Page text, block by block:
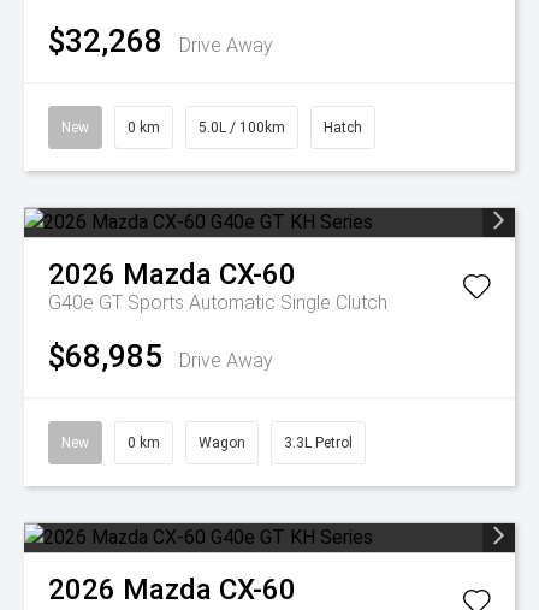
$32,268 Drive Away
New 0 km 5.0L / 100km Hatch
2026 Mazda CX-60
G40e GT Sports Automatic Single Clutch
$68,985 Drive Away
New 0 km Wagon 3.3L Petrol
2026 Mazda CX-60